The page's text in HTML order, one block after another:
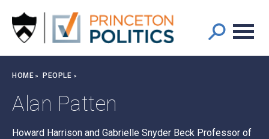
Main
navigation
Breadcrumb
HOME PEOPLE
Alan Patten
Howard Harrison and Gabrielle Snyder Beck Professor of